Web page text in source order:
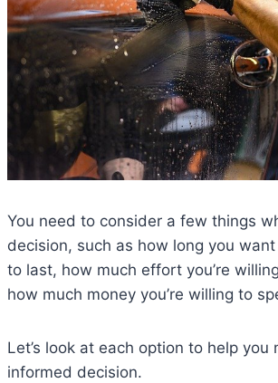
You need to consider a few things
decision, such as how long you
to last, how much effort you’re
how much money you’re willing to
Let’s look at each option to help you
informed decision.